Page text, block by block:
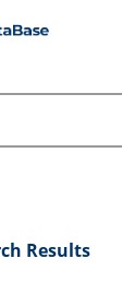
Results